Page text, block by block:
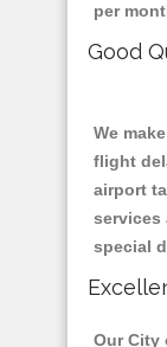
per
Good
We
flight
airport
services
special
Our City